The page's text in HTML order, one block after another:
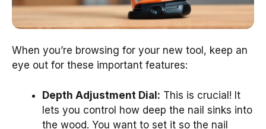
When you’re browsing for your new tool, keep an
eye out for these important features:
Depth Adjustment Dial: This is crucial! It
lets you control how deep the nail sinks into
the wood. You want to set it so the nail